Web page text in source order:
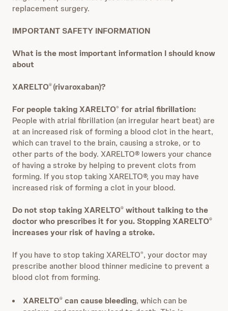
replacement surgery.
IMPORTANT SAFETY INFORMATION
What is the most important information I should know
about
XARELTO® (rivaroxaban)?
For people taking XARELTO® for atrial fibrillation:
People with atrial fibrillation (an irregular heart beat) are
at an increased risk of forming a blood clot in the heart,
which can travel to the brain, causing a stroke, or to
other parts of the body. XARELTO® lowers your chance
of having a stroke by helping to prevent clots from
forming. If you stop taking XARELTO®, you may have
increased risk of forming a clot in your blood.
Do not stop taking XARELTO® without talking to the
doctor who prescribes it for you. Stopping XARELTO®
increases your risk of having a stroke.
If you have to stop taking XARELTO®, your doctor may
prescribe another blood thinner medicine to prevent a
blood clot from forming.
XARELTO® can cause bleeding, which can be